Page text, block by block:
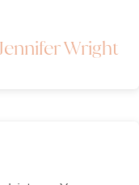
Jennifer Wright